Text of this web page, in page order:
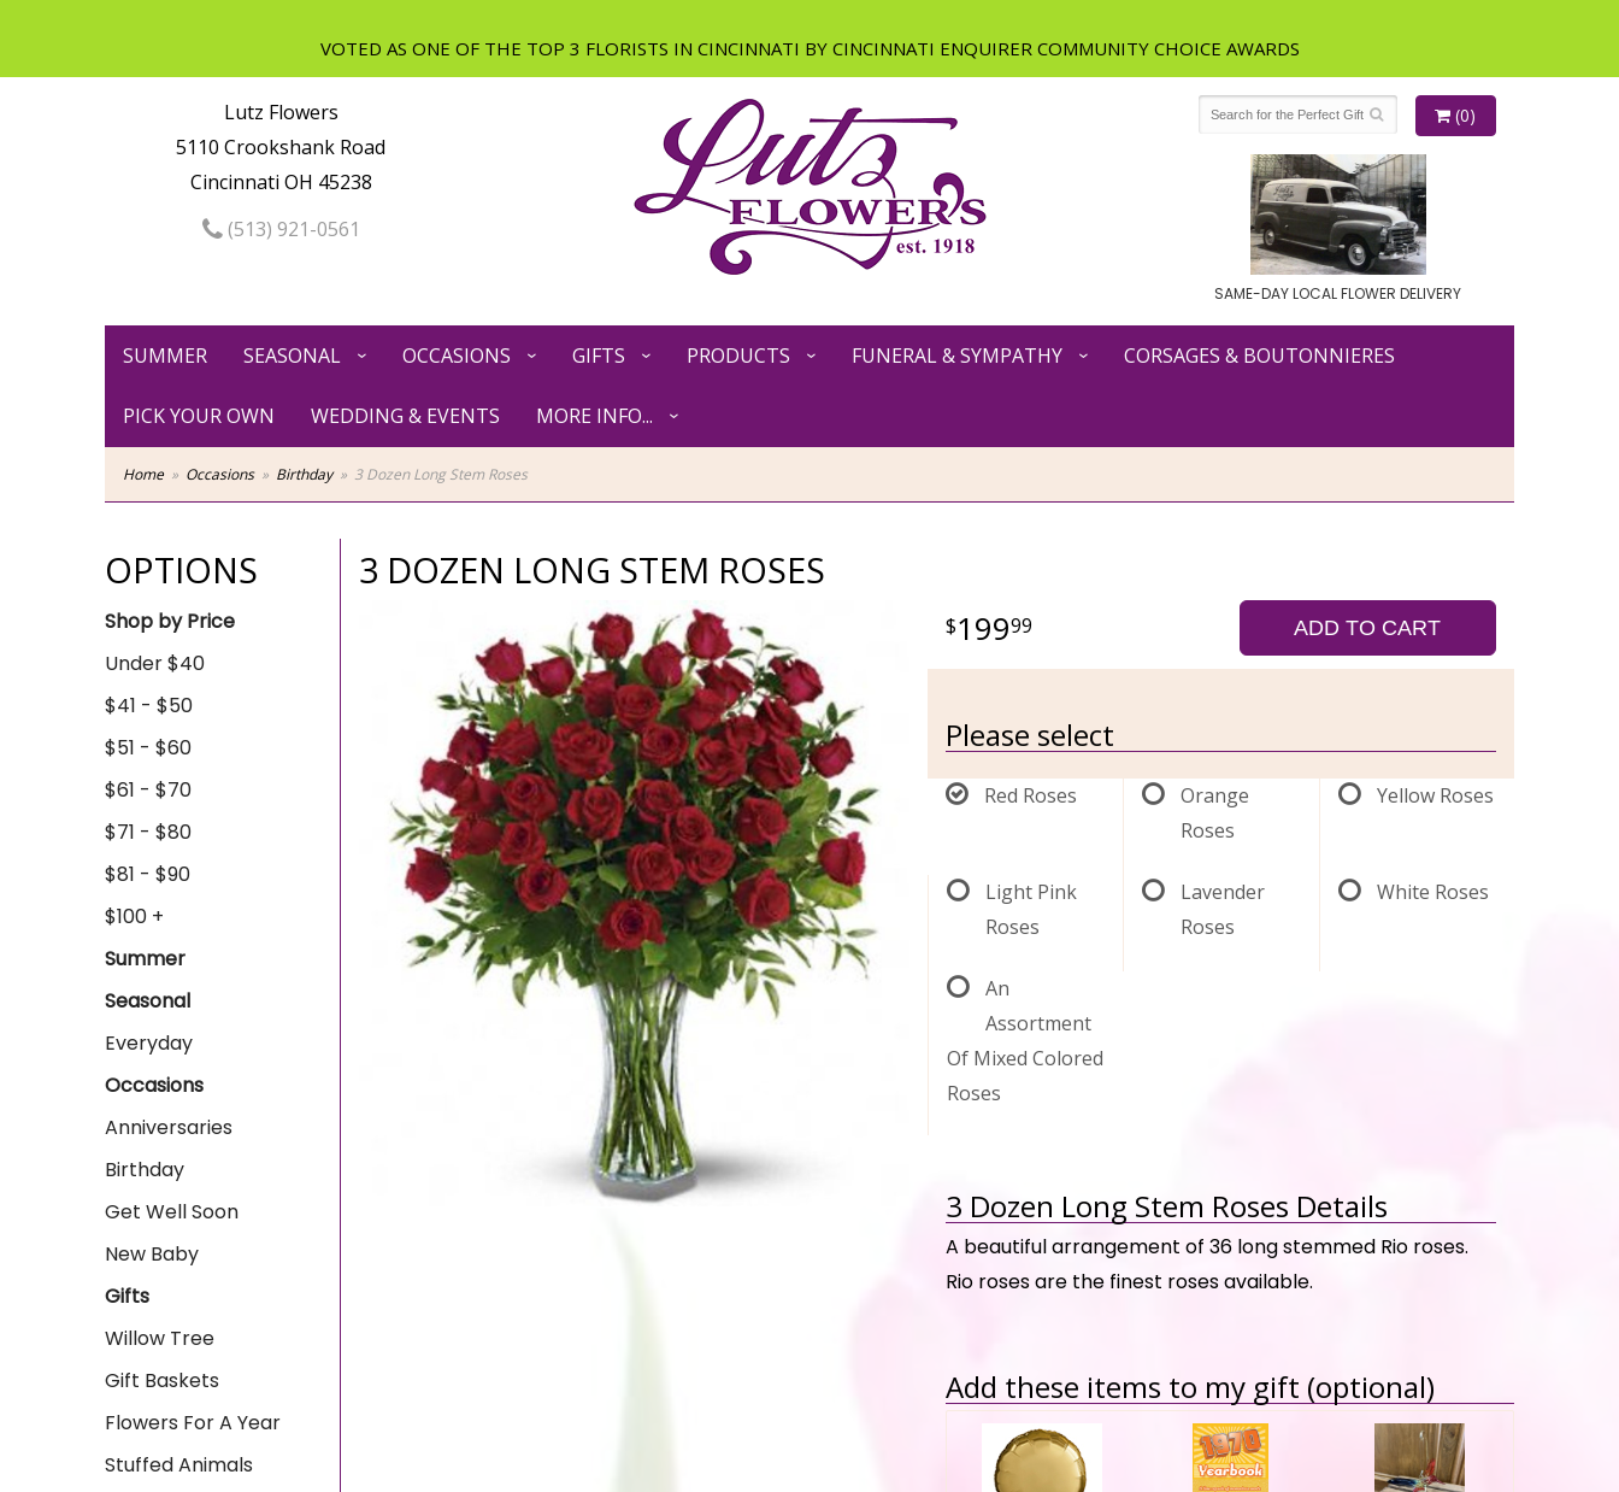
Lutz Flowers
5110 Crookshank Road
Cincinnati OH 45238
(513) 921-0561
(0)
SAME-DAY LOCAL FLOWER DELIVERY
SUMMER SEASONAL OCCASIONS GIFTS PRODUCTS FUNERAL & SYMPATHY CORSAGES & BOUTONNIERES
PICK YOUR OWN WEDDING & EVENTS MORE INFO...
Home Occasions Birthday 3 Dozen Long Stem Roses
OPTIONS
Shop by Price
Under $40
$41 - $50
$51 - $60
$61 - $70
$71 - $80
$81 - $90
$100 +
Summer
Seasonal
Everyday
Occasions
Anniversaries
Birthday
Get Well Soon
New Baby
Gifts
Willow Tree
Gift Baskets
Flowers For A Year
Stuffed Animals
3 DOZEN LONG STEM ROSES
19999 ADD TO CART
Please select
Red Roses
Orange
Roses
Yellow Roses
Light Pink
Roses
Lavender
Roses
White Roses
An
Assortment
Of Mixed Colored
Roses
3 Dozen Long Stem Roses Details
A beautiful arrangement of 36 long stemmed Rio roses.
Rio roses are the finest roses available.
Add these items to my gift (optional)